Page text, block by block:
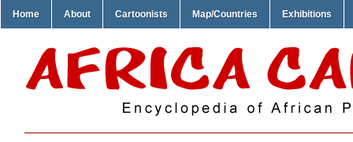
Home About Cartoonists Map/Countries Exhibitions